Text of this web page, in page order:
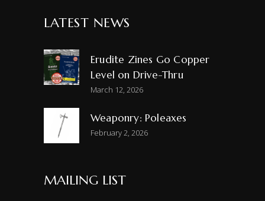
LATEST NEWS
Erudite Zines Go Copper
Level on Drive-Thru
March 12, 2026
Weaponry: Poleaxes
February 2, 2026
MAILING LIST